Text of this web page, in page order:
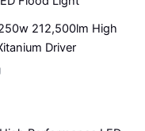
212,500lm High
Driver